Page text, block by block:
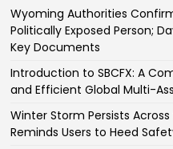
Wyoming Authorities
Politically Exposed Person;
Key Documents
Introduction to SBCFX: A
and Efficient Global Multi-
Winter Storm Persists
Reminds Users to Heed